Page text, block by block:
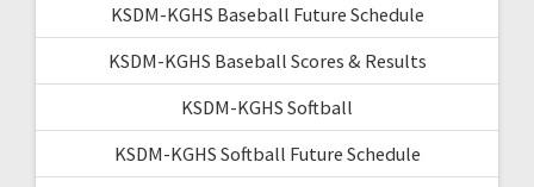
KSDM-KGHS Baseball Future Schedule
KSDM-KGHS Baseball Scores & Results
KSDM-KGHS Softball
KSDM-KGHS Softball Future Schedule